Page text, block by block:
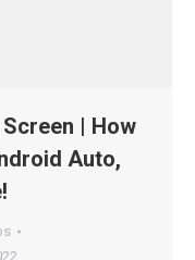
| How
Auto,